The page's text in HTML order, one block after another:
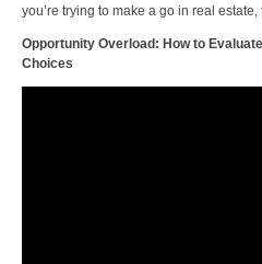
you’re trying to make a go in real estate,
Opportunity Overload: How to
Choices